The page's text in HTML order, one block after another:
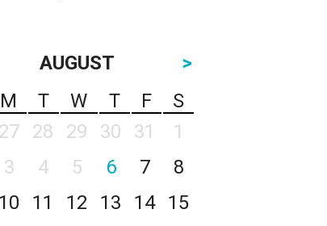
AUGUST
>
M T W T F
S
27 28 29 30 31
1
3 4 5 6 7
8
10 11 12 13 14
15